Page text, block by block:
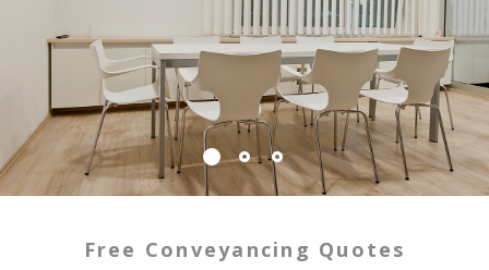
Free Conveyancing Quotes